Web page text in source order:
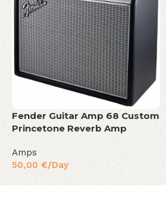
Fender Guitar Amp 68 Custom
Princetone Reverb Amp
Amps
50,00€/Day